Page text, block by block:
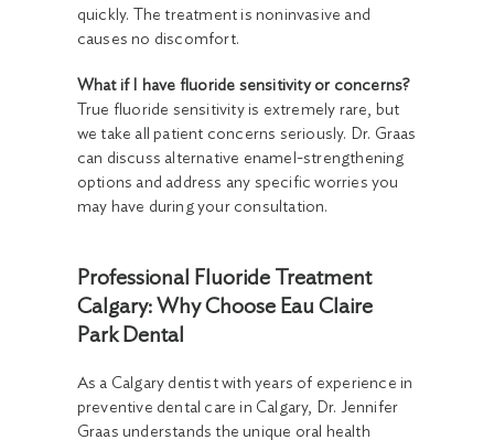
quickly. The treatment is noninvasive and
causes no discomfort.
What if I have fluoride sensitivity or concerns?
True fluoride sensitivity is extremely rare, but
we take all patient concerns seriously. Dr. Graas
can discuss alternative enamel-strengthening
options and address any specific worries you
may have during your consultation.
Professional Fluoride Treatment
Calgary: Why Choose Eau Claire
Park Dental
As a Calgary dentist with years of experience in
preventive dental care in Calgary, Dr. Jennifer
Graas understands the unique oral health